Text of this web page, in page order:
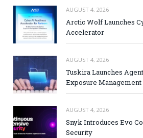
AUGUST 4, 2026
Arctic Wolf Launches
Accelerator
AUGUST 4, 2026
Tuskira Launches
Exposure Management
AUGUST 4, 2026
Snyk Introduces Evo
Security